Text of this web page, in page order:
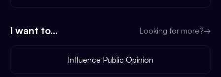
I want to... Looking for more?→
Influence Public Opinion